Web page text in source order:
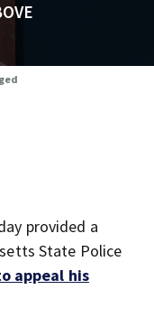
provided a
State Police
appeal his